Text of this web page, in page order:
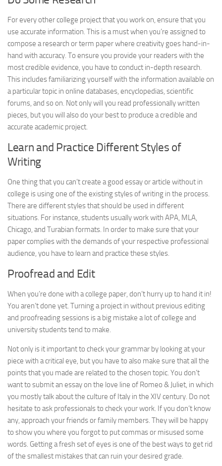
For every other college project that you work on, ensure that you
use accurate information. This is a must when you’re assigned to
compose a research or term paper where creativity goes hand-in-
hand with accuracy. To ensure you provide your readers with the
most credible evidence, you have to conduct in-depth research.
This includes familiarizing yourself with the information available on
a particular topic in online databases, encyclopedias, scientific
forums, and so on. Not only will you read professionally written
pieces, but you will also do your best to produce a credible and
accurate academic project.
Learn and Practice Different Styles of
Writing
One thing that you can’t create a good essay or article without in
college is using one of the existing styles of writing in the process.
There are different styles that should be used in different
situations. For instance, students usually work with APA, MLA,
Chicago, and Turabian formats. In order to make sure that your
paper complies with the demands of your respective professional
audience, you have to learn and practice these styles.
Proofread and Edit
When you’re done with a college paper, don’t hurry up to hand it in!
You aren’t done yet. Turning a project in without previous editing
and proofreading sessions is a big mistake a lot of college and
university students tend to make.
Not only is it important to check your grammar by looking at your
piece with a critical eye, but you have to also make sure that all the
points that you made are related to the chosen topic. You don’t
want to submit an essay on the love line of Romeo & Juliet, in which
you mostly talk about the culture of Italy in the XIV century. Do not
hesitate to ask professionals to check your work. If you don’t know
any, approach your friends or family members. They will be happy
to show you where you forgot to put commas or misused some
words. Getting a fresh set of eyes is one of the best ways to get rid
of the smallest mistakes that can ruin your desired grade.